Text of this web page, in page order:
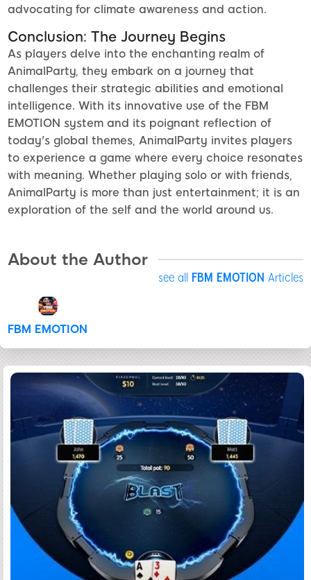
advocating for climate awareness and action.
Conclusion: The Journey Begins
As players delve into the enchanting realm of
AnimalParty, they embark on a journey that
challenges their strategic abilities and emotional
intelligence. With its innovative use of the FBM
EMOTION system and its poignant reflection of
today's global themes, AnimalParty invites players
to experience a game where every choice resonates
with meaning. Whether playing solo or with friends,
AnimalParty is more than just entertainment; it is an
exploration of the self and the world around us.
About the Author
see all FBM EMOTION Articles
FBM EMOTION